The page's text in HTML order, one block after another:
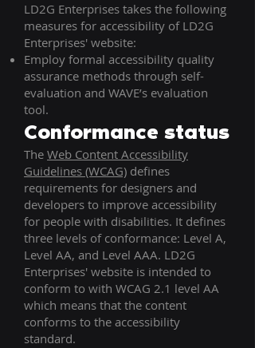
LD2G Enterprises takes the following
measures for accessibility of LD2G
Enterprises' website:
Employ formal accessibility quality
assurance methods through self-
evaluation and WAVE’s evaluation
tool.
Conformance status
The Web Content Accessibility
Guidelines (WCAG) defines
requirements for designers and
developers to improve accessibility
for people with disabilities. It defines
three levels of conformance: Level A,
Level AA, and Level AAA. LD2G
Enterprises' website is intended to
conform to with WCAG 2.1 level AA
which means that the content
conforms to the accessibility
standard.